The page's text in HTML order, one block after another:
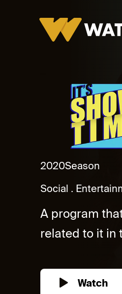
2020Season
Social
A program
related to it in
Watch